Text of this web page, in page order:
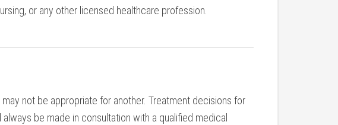
or any other licensed healthcare profession.
not be appropriate for another. Treatment decisions for
be made in consultation with a qualified medical